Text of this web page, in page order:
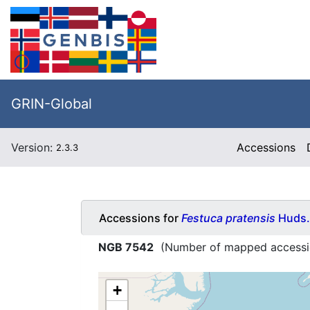
GRIN-Global
Version: 2.3.3 Accessions
Accessions for Festuca pratensis Huds.
NGB 7542 (Number of mapped
+